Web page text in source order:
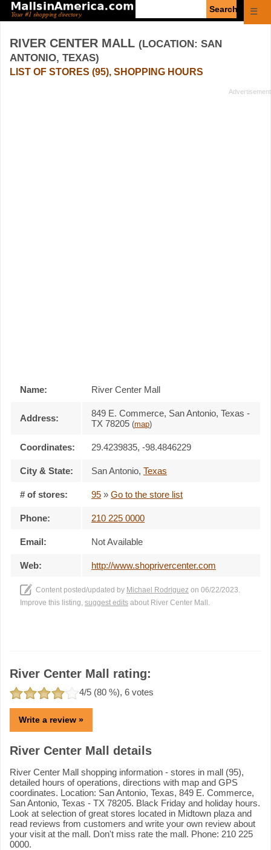
☰
RIVER CENTER MALL (LOCATION: SAN
ANTONIO, TEXAS)
LIST OF STORES (95), SHOPPING HOURS
Name: River Center Mall
Address:
849 E. Commerce, San Antonio, Texas -
TX 78205 (map)
Coordinates: 29.4239835, -98.4846229
City & State: San Antonio, Texas
# of stores: 95 » Go to the store list
Phone: 210 225 0000
Email: Not Available
Web: http://www.shoprivercenter.com
Content posted/updated by Michael Rodriguez on 06/22/2023.
Improve this listing, suggest edits about River Center Mall.
River Center Mall rating:
4/5 (80 %), 6 votes
Write a review »
River Center Mall details
River Center Mall shopping information - stores in mall (95),
detailed hours of operations, directions with map and GPS
coordinates. Location: San Antonio, Texas, 849 E. Commerce,
San Antonio, Texas - TX 78205. Black Friday and holiday hours.
Look at selection of great stores located in Midtown plaza and
read reviews from customers and write your own review about
your visit at the mall. Don't miss rate the mall. Phone: 210 225
0000.